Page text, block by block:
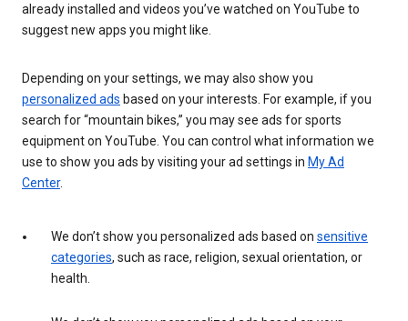
already installed and videos you’ve watched on YouTube to
suggest new apps you might like.
Depending on your settings, we may also show you
personalized ads based on your interests. For example, if you
search for “mountain bikes,” you may see ads for sports
equipment on YouTube. You can control what information we
use to show you ads by visiting your ad settings in My Ad
Center.
We don’t show you personalized ads based on sensitive
categories, such as race, religion, sexual orientation, or
health.